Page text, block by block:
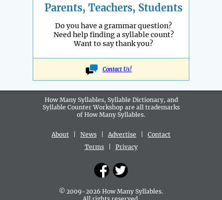
Parents, Teachers, Students
Do you have a grammar question?
Need help finding a syllable count?
Want to say thank you?
Contact Us!
How Many Syllables, Syllable Dictionary, and
Syllable Counter Workshop are all trademarks
of How Many Syllables.
About News Advertise
Contact
Terms| Privacy
© 2009-2026 How Many Syllables.